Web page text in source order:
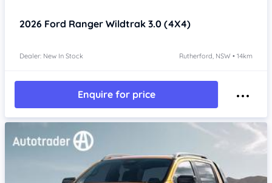
2026 Ford Ranger Wildtrak 3.0 (4X4)
Dealer: New In Stock Rutherford, NSW • 14km
Enquire for price